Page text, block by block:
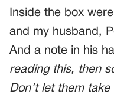
Inside the box
and my husband,
And a note in his
reading this, then
Don’t let them